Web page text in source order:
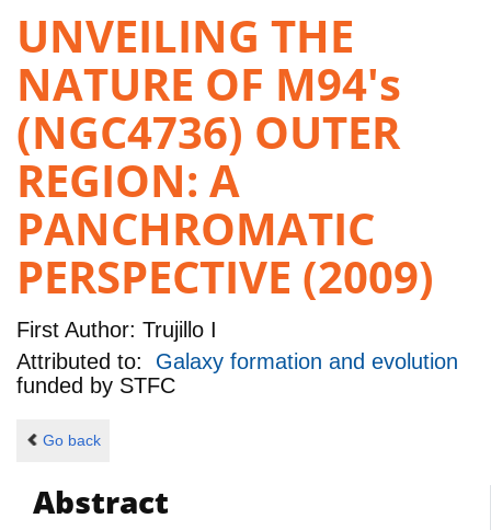
UNVEILING THE
NATURE OF M94's
(NGC4736) OUTER
REGION: A
PANCHROMATIC
PERSPECTIVE (2009)
First Author: Trujillo I
Attributed to: Galaxy formation and evolution
funded by STFC
Go back
Abstract